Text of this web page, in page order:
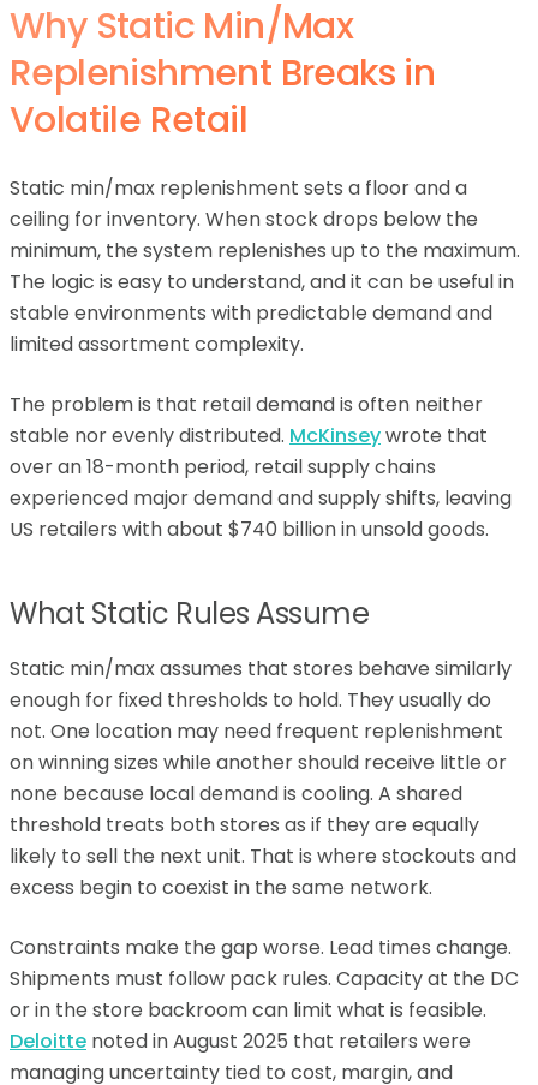
Why Static Min/Max
Replenishment Breaks in
Volatile Retail
Static min/max replenishment sets a floor and a
ceiling for inventory. When stock drops below the
minimum, the system replenishes up to the maximum.
The logic is easy to understand, and it can be useful in
stable environments with predictable demand and
limited assortment complexity.
The problem is that retail demand is often neither
stable nor evenly distributed. McKinseywrote that
over an 18-month period, retail supply chains
experienced major demand and supply shifts, leaving
US retailers with about $740 billion in unsold goods.
What Static Rules Assume
Static min/max assumes that stores behave similarly
enough for fixed thresholds to hold. They usually do
not. One location may need frequent replenishment
on winning sizes while another should receive little or
none because local demand is cooling. A shared
threshold treats both stores as if they are equally
likely to sell the next unit. That is where stockouts and
excess begin to coexist in the same network.
Constraints make the gap worse. Lead times change.
Shipments must follow pack rules. Capacity at the DC
or in the store backroom can limit what is feasible.
Deloitte noted in August 2025 that retailers were
managing uncertainty tied to cost, margin, and